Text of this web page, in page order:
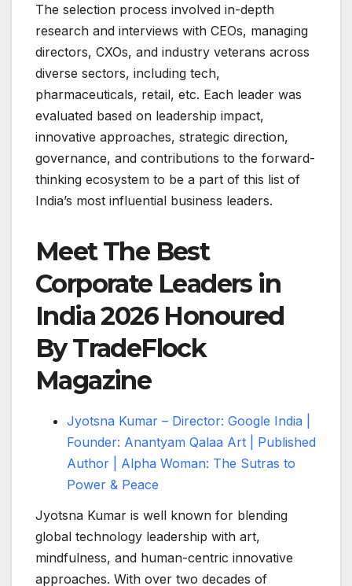
The selection process involved in-depth
research and interviews with CEOs, managing
directors, CXOs, and industry veterans across
diverse sectors, including tech,
pharmaceuticals, retail, etc. Each leader was
evaluated based on leadership impact,
innovative approaches, strategic direction,
governance, and contributions to the forward-
thinking ecosystem to be a part of this list of
India’s most influential business leaders.
Meet The Best
Corporate Leaders in
India 2026 Honoured
By TradeFlock
Magazine
Jyotsna Kumar – Director: Google India |
Founder: Anantyam Qalaa Art | Published
Author | Alpha Woman: The Sutras to
Power & Peace
Jyotsna Kumar is well known for blending
global technology leadership with art,
mindfulness, and human-centric innovative
approaches. With over two decades of